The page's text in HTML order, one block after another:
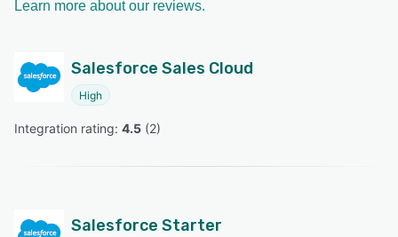
Learn more about our reviews.
Salesforce Sales Cloud
High
Integration rating: 4.5 (2)
Salesforce Starter